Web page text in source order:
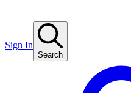
Sign In
Search